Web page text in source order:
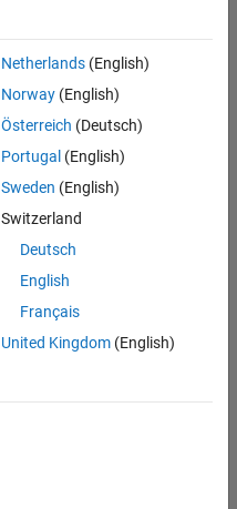
Netherlands(English)
Norway(English)
Österreich (Deutsch)
Portugal (English)
Sweden (English)
Switzerland
Deutsch
English
Français
United Kingdom(English)